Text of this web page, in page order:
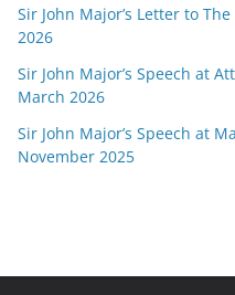
Sir John Major’s Letter to
2026
Sir John Major’s Speech at
March 2026
Sir John Major’s Speech at
November 2025